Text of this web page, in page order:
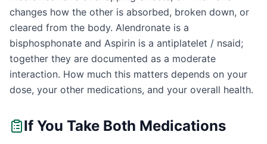
changes how the other is absorbed, broken down, or
cleared from the body. Alendronate is a
bisphosphonate and Aspirin is a antiplatelet / nsaid;
together they are documented as a moderate
interaction. How much this matters depends on your
dose, your other medications, and your overall health.
If You Take Both Medications